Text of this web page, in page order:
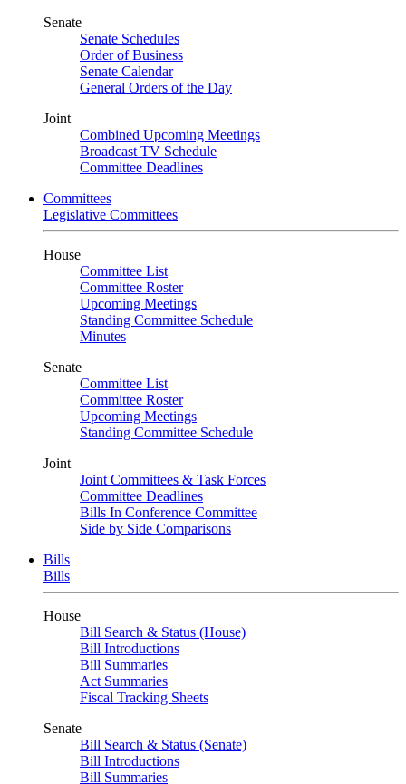
Senate
Senate Schedules
Order of Business
Senate Calendar
General Orders of the Day
Joint
Combined Upcoming Meetings
Broadcast TV Schedule
Committee Deadlines
Committees
Legislative Committees
House
Committee List
Committee Roster
Upcoming Meetings
Standing Committee Schedule
Minutes
Senate
Committee List
Committee Roster
Upcoming Meetings
Standing Committee Schedule
Joint
Joint Committees & Task Forces
Committee Deadlines
Bills In Conference Committee
Side by Side Comparisons
Bills
Bills
House
Bill Search & Status (House)
Bill Introductions
Bill Summaries
Act Summaries
Fiscal Tracking Sheets
Senate
Bill Search & Status (Senate)
Bill Introductions
Bill Summaries